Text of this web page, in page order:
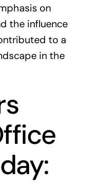
on
the influence
to a
in the